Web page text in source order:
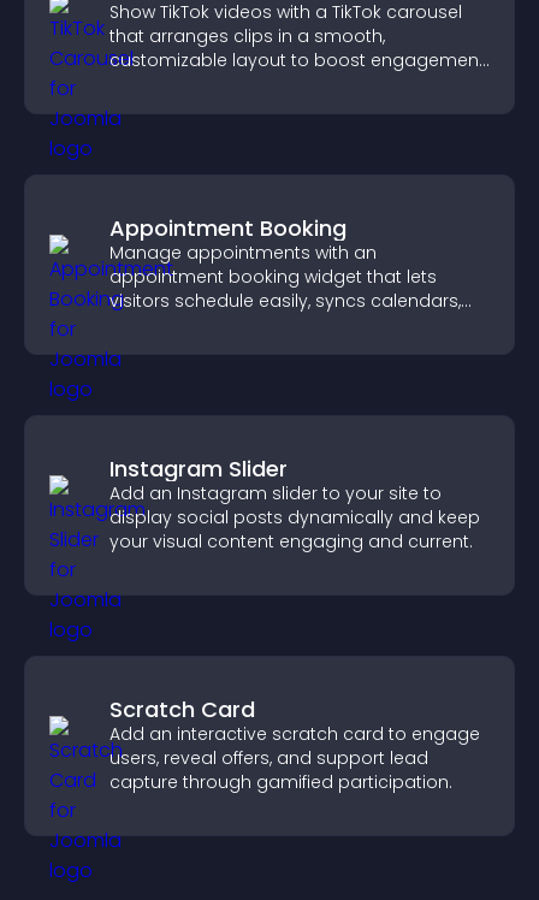
Show TikTok videos with a TikTok carousel
that arranges clips in a smooth,
customizable layout to boost engagement
Appointment Booking
Manage appointments with an
appointment booking widget that lets
visitors schedule easily, syncs calendars,
booking experience.
Instagram Slider
Add an Instagram slider to your site to
display social posts dynamically and keep
your visual content engaging and current.
Scratch Card
Add an interactive scratch card to engage
users, reveal offers, and support lead
capture through gamified participation.